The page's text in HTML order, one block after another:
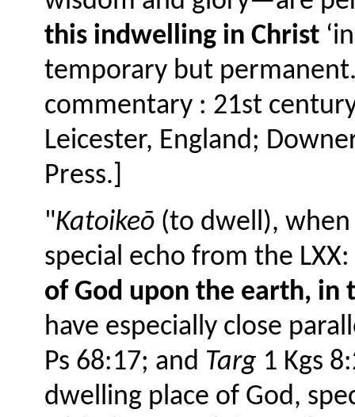
this indwelling in Christ
temporary but
commentary : 21st
Leicester, England;
Press.]
"Katoikeō (to dwell), when
special echo from the
of God upon the earth, in
have especially close
Ps 68:17; and Targ 1 Kgs
dwelling place of God,